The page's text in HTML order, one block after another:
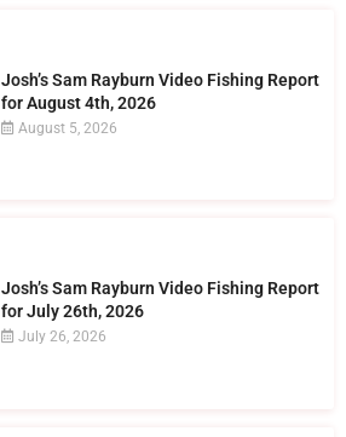
Josh’s Sam Rayburn Video Fishing Report
for August 4th, 2026
August 5, 2026
Josh’s Sam Rayburn Video Fishing Report
for July 26th, 2026
July 26, 2026